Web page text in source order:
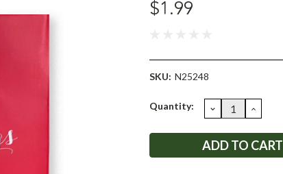
$1.99
SKU: N25248
Current
Quantity: DECREASE
QUANTITY: